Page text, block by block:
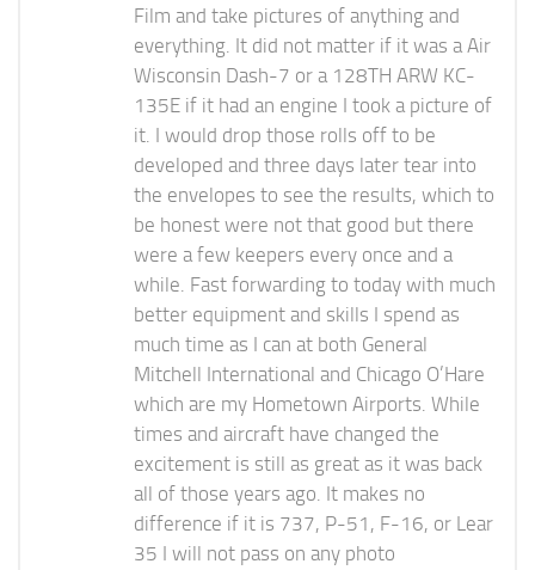
Film and take pictures of anything and
everything. It did not matter if it was a Air
Wisconsin Dash-7 or a 128TH ARW KC-
135E if it had an engine I took a picture of
it. I would drop those rolls off to be
developed and three days later tear into
the envelopes to see the results, which to
be honest were not that good but there
were a few keepers every once and a
while. Fast forwarding to today with much
better equipment and skills I spend as
much time as I can at both General
Mitchell International and Chicago O’Hare
which are my Hometown Airports. While
times and aircraft have changed the
excitement is still as great as it was back
all of those years ago. It makes no
difference if it is 737, P-51, F-16, or Lear
35 I will not pass on any photo